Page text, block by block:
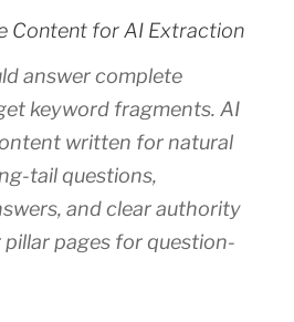
Content for AI Extraction
answer complete
keyword fragments. AI
written for natural
tail questions,
and clear authority
pages for question-